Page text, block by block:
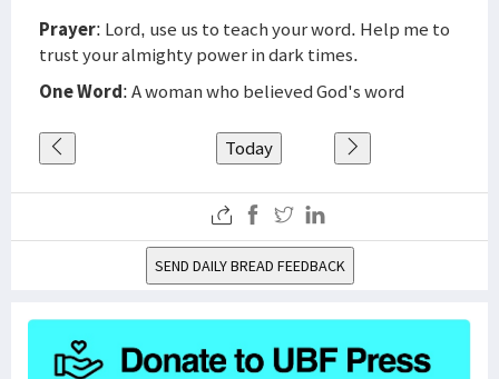
Prayer: Lord, use us to teach your word. Help me to
trust your almighty power in dark times.
One Word: A woman who believed God's word
Today
SEND DAILY BREAD FEEDBACK